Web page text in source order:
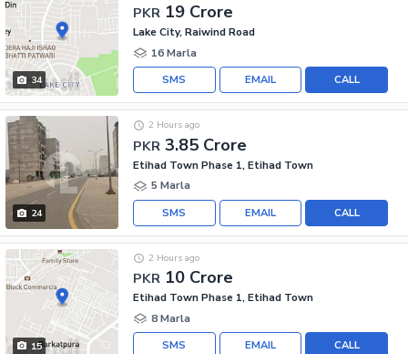
34
PKR 19 Crore
Lake City, Raiwind Road
16 Marla
CALL
EMAIL
SMS
24
PKR 3.85 Crore
2 Hours ago
Etihad Town Phase 1, Etihad Town
5 Marla
CALL
EMAIL
SMS
15
PKR 10 Crore
2 Hours ago
Etihad Town Phase 1, Etihad Town
8 Marla
CALL
EMAIL
SMS